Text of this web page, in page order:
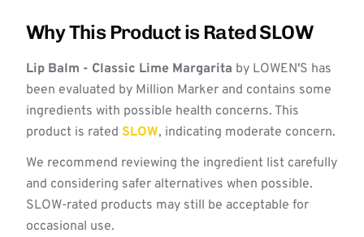
Why This Product is Rated SLOW
Lip Balm - Classic Lime Margarita by LOWEN'S has
been evaluated by Million Marker and contains some
ingredients with possible health concerns. This
product is rated SLOW, indicating moderate concern.
We recommend reviewing the ingredient list carefully
and considering safer alternatives when possible.
SLOW-rated products may still be acceptable for
occasional use.